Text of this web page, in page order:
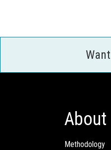
About
Methodology